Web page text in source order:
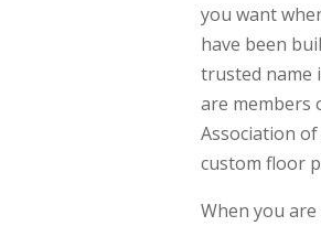
you want
have been
trusted name
are members
Association
custom floor
When you